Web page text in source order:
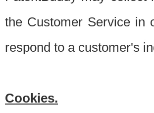
the Customer Service in
respond to a customer's
Cookies.